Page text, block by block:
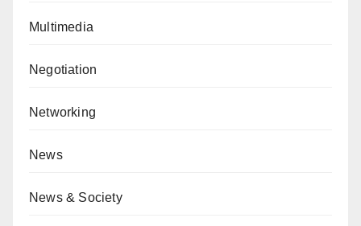
Multimedia
Negotiation
Networking
News
News & Society